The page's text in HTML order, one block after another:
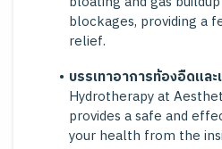
blockages, providing a
relief.
บรรเทาอาการท้องอืดแล
Hydrotherapy at
provides a safe and
your health from the